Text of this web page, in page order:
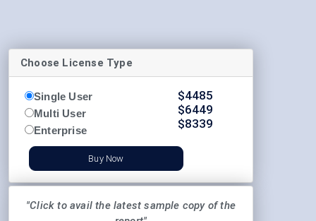
Choose License Type
Single User
Multi User
Enterprise
$4485
$6449
$8339
Buy Now
"Click to avail the latest sample copy of the